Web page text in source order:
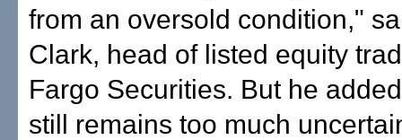
from an oversold condition,"
Clark, head of listed equity
Fargo Securities. But he
still remains too much